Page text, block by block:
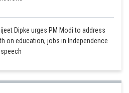
Dipke urges PM Modi to address
on education, jobs in Independence